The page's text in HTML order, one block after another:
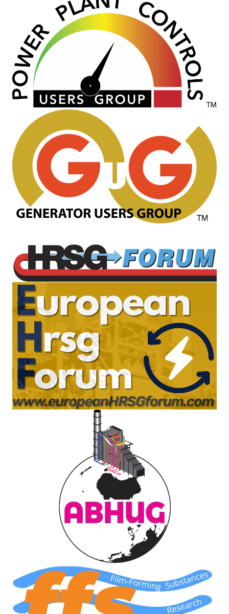
O&M, MAJOR
EQUIPMENT –
ATHENS
GENERATING
PLANT
O&M, MAJOR
EQUIPMENT –
BLACKHAWK
STATION
O&M, MAJOR
EQUIPMENT:
GRANITE RIDGE
ENERGY
O&M, MAJOR
EQUIPMENT:
TENASKA
CENTRAL
ALABAMA
O&M, MAJOR
EQUIPMENT:
TENASKA
LINDSAY HILL
GENERATING
STATION
SAFETY –
EQUIPMENT &
SYSTEMS –
GRANITE RIDGE
ENERGY
SAFETY –
EQUIPMENT &
EQUIPMENT &
SYSTEMS:
ARLINGTON
VALLEY ENERGY
EQUIPMENT &
SYSTEMS:
ARMSTRONG
ENERGY